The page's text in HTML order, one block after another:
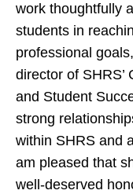
work thoughtfully
students in
professional
director of SHRS’
and Student
strong
within SHRS and
am pleased that
well-deserved